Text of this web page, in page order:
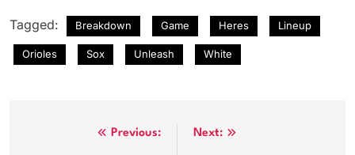
Tagged: Breakdown Game Heres Lineup
Orioles Sox Unleash White
Previous: Next: